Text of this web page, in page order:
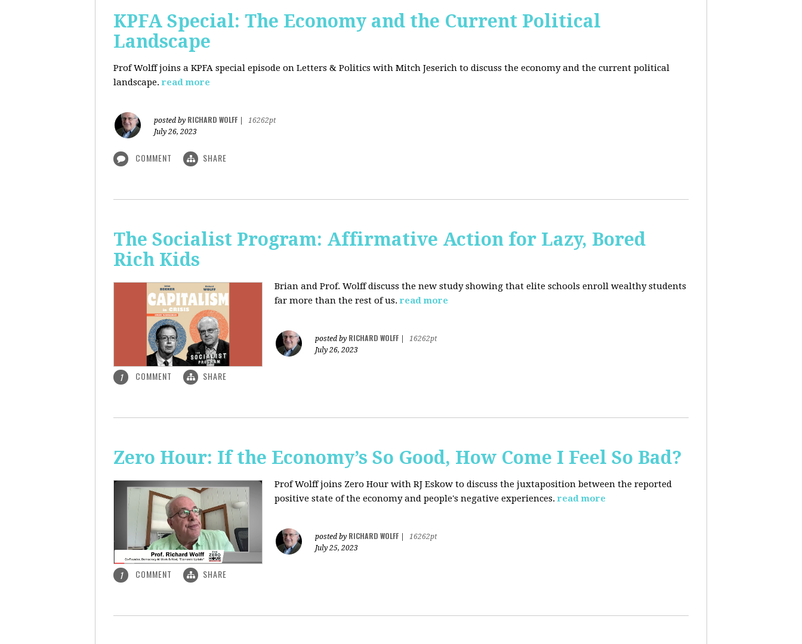
KPFA Special: The Economy and the Current Political
Landscape
Prof Wolff joins a KPFA special episode on Letters & Politics with Mitch Jeserich to discuss the economy and the current political
landscape. read more
posted by RICHARD WOLFF
16262pt
July 26, 2023
COMMENT SHARE
The Socialist Program: Affirmative Action for Lazy, Bored
Rich Kids
Brian and Prof. Wolff discuss the new study showing that elite schools enroll wealthy students
far more than the rest of us. read more
posted by RICHARD WOLFF
16262pt
July 26, 2023
1 COMMENT SHARE
Zero Hour: If the Economy’s So Good, How Come I Feel So Bad?
Prof Wolff joins Zero Hour with RJ Eskow to discuss the juxtaposition between the reported
positive state of the economy and people's negative experiences. read more
posted by RICHARD WOLFF
16262pt
July 25, 2023
1 COMMENT SHARE